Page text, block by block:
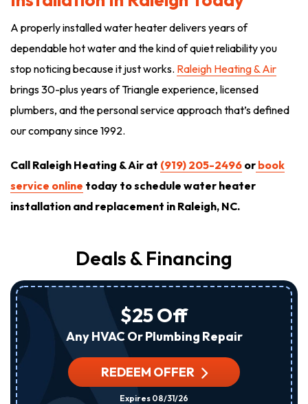
A properly installed water heater delivers years of
dependable hot water and the kind of quiet reliability you
stop noticing because it just works. Raleigh Heating & Air
brings 30-plus years of Triangle experience, licensed
plumbers, and the personal service approach that’s defined
our company since 1992.
Call Raleigh Heating & Air at (919) 205-2496 or book
service online today to schedule water heater
installation and replacement in Raleigh, NC.
Deals & Financing
$25 Off
Any HVAC Or Plumbing Repair
REDEEM OFFER
Expires 08/31/26